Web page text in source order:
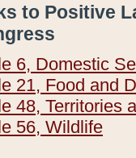
to Positive
6, Domestic
21, Food and
48, Territories
56, Wildlife